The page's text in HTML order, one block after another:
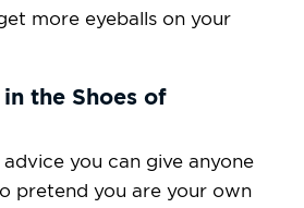
more eyeballs on your
the Shoes of
you can give anyone
pretend you are your own